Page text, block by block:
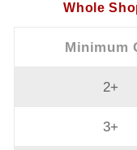
Whole
Minimum
2+
3+